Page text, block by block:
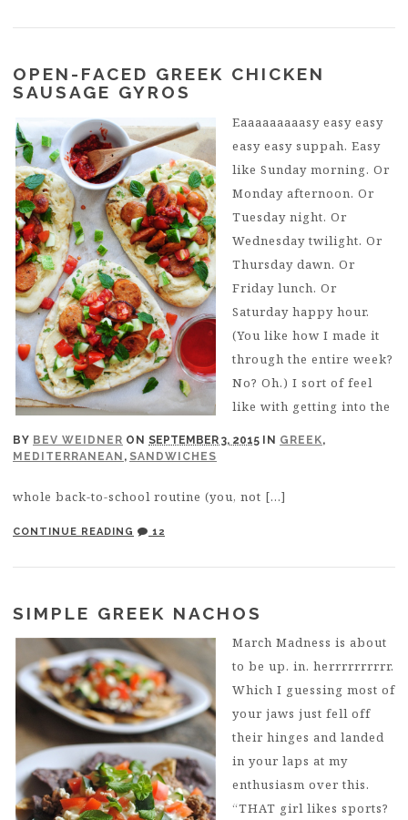
OPEN-FACED GREEK CHICKEN
SAUSAGE GYROS
BY BEV WEIDNER ON SEPTEMBER 3, 2015 IN GREEK,
MEDITERRANEAN , SANDWICHES
Eaaaaaaaaasy easy easy
easy easy suppah. Easy
like Sunday morning. Or
Monday afternoon. Or
Tuesday night. Or
Wednesday twilight. Or
Thursday dawn. Or
Friday lunch. Or
Saturday happy hour.
(You like how I made it
through the entire week?
No? Oh.) I sort of feel
like with getting into the
whole back-to-school routine (you, not […]
CONTINUE READING 12
SIMPLE GREEK NACHOS
March Madness is about
to be up. in. herrrrrrrrrr.
Which I guessing most of
your jaws just fell off
their hinges and landed
in your laps at my
enthusiasm over this.
“THAT girl likes sports?